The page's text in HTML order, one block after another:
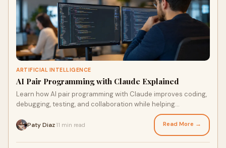
ARTIFICIAL INTELLIGENCE
AI Pair Programming with Claude Explained
Learn how AI pair programming with Claude improves coding,
debugging, testing, and collaboration while helping
Paty Diaz 11 min read Read More →